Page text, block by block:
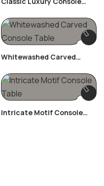
Whitewashed Carved
Intricate Motif Console